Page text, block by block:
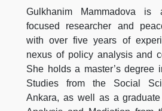
Gulkhanim Mammadova is
focused researcher and
with over five years of
nexus of policy analysis and
She holds a master’s degree
Studies from the Social
Ankara, as well as a